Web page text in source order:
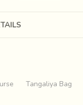
began to be woven
Indian craft forever.
to remain the
weaving till date.
Tangaliya Bag